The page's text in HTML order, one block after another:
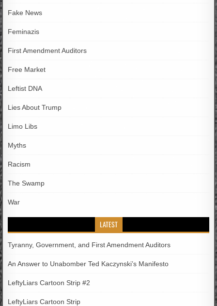
Fake News
Feminazis
First Amendment Auditors
Free Market
Leftist DNA
Lies About Trump
Limo Libs
Myths
Racism
The Swamp
War
LATEST
Tyranny, Government, and First Amendment Auditors
An Answer to Unabomber Ted Kaczynski’s Manifesto
LeftyLiars Cartoon Strip #2
LeftyLiars Cartoon Strip